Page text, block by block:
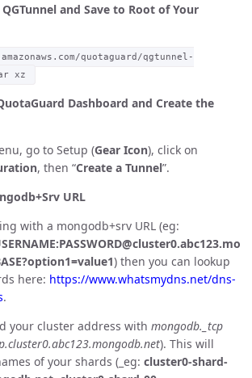
and Save to Root of Your
quotaguard/qgtunnel-
xz
Dashboard and Create the
go to Setup (Gear Icon), click on
, then “Create a Tunnel”.
URL
with a mongodb+srv URL (eg:
) then you can lookup
here: https://www.whatsmydns.net/dns-
.
your cluster address with mongodb._tcp
). This will
of your shards (_eg: cluster0-shard-